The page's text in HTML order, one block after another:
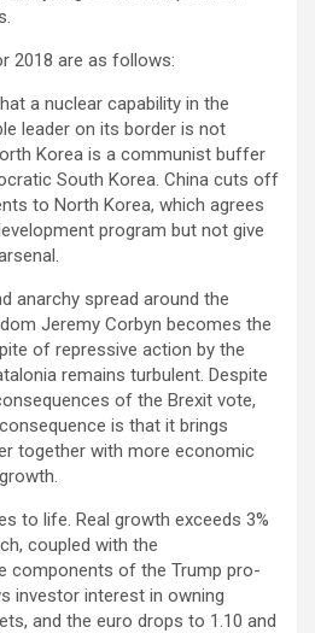
2018 are as follows:
a nuclear capability in the
leader on its border is not
Korea is a communist buffer
South Korea. China cuts off
to North Korea, which agrees
program but not give
anarchy spread around the
Jeremy Corbyn becomes the
of repressive action by the
remains turbulent. Despite
of the Brexit vote,
is that it brings
together with more economic
to life. Real growth exceeds 3%
coupled with the
components of the Trump pro-
investor interest in owning
and the euro drops to 1.10 and